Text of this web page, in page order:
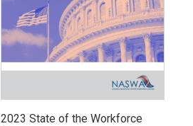
2023 State of the Workforce